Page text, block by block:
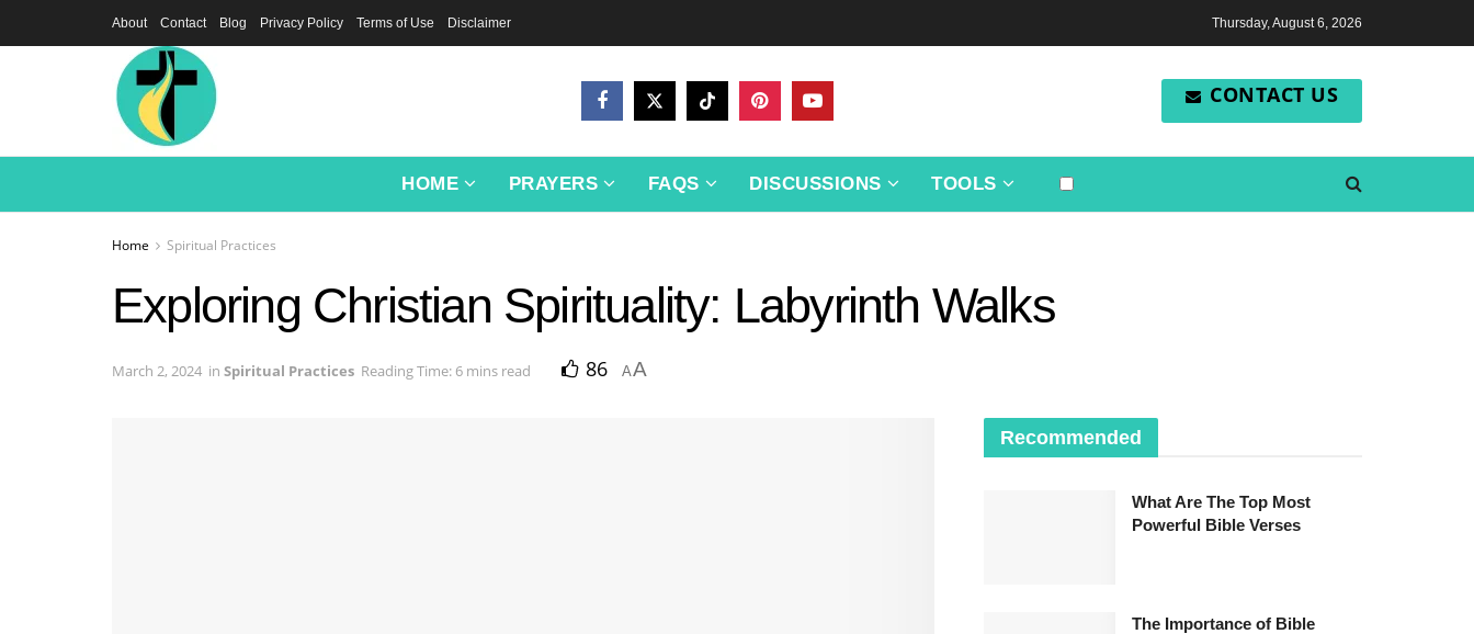
About Contact Blog Privacy Policy Terms of Use Disclaimer Thursday, August 6, 2026
CONTACT US
HOME PRAYERS FAQS DISCUSSIONS TOOLS
Home Spiritual Practices
Exploring Christian Spirituality: Labyrinth Walks
March 2, 2024 in Spiritual Practices Reading Time: 6 mins read 86 AA
Recommended
What Are The Top Most
Powerful Bible Verses
The Importance of Bible